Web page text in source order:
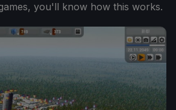
you'll know how this works.